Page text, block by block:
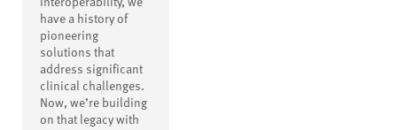
have a history of
pioneering
solutions that
address significant
clinical challenges.
Now, we’re building
on that legacy with